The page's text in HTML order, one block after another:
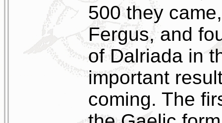
500 they
Fergus, and
of Dalriada in
important
coming. The